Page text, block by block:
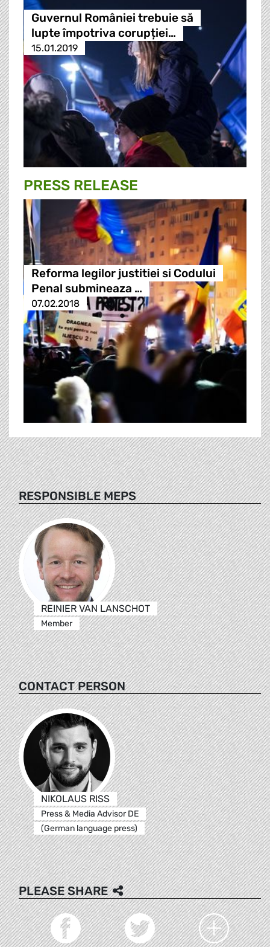
Guvernul României trebuie să
lupte împotriva corupției…
15.01.2019
PRESS RELEASE
Reforma legilor justitiei si Codului
Penal submineaza …
07.02.2018
RESPONSIBLE MEPS
REINIER VAN LANSCHOT
Member
CONTACT PERSON
NIKOLAUS RISS
Press & Media Advisor DE
(German language press)
PLEASE SHARE